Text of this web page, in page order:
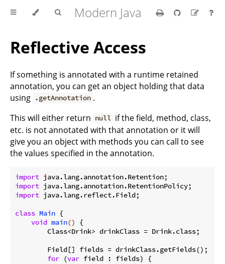
Modern Java
Reflective Access
If something is annotated with a runtime retained
annotation, you can get an object holding that data
using
.getAnnotation .
This will either return null if the field, method, class,
etc. is not annotated with that annotation or it will
give you an object with methods you can call to see
the values specified in the annotation.
import
import
import java.lang.reflect.Field;
class Main {
void main()
{
        Class<Drink> drinkClass = Drink.class;
        Field[] fields = drinkClass.getFields();
for (var field : fields) {